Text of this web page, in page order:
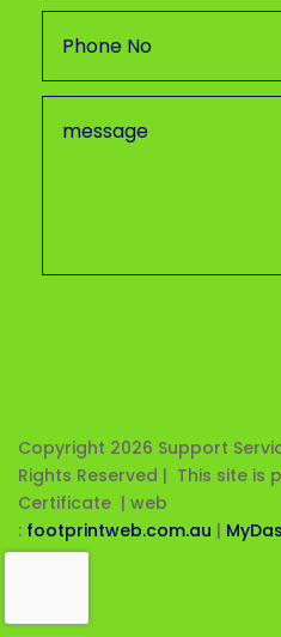
Copyright 2026 Support
Rights Reserved | This site is
Certificate | web
: footprintweb.com.au |